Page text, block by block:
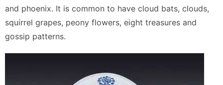
and phoenix. It is common to have cloud bats, clouds,
squirrel grapes, peony flowers, eight treasures and
gossip patterns.